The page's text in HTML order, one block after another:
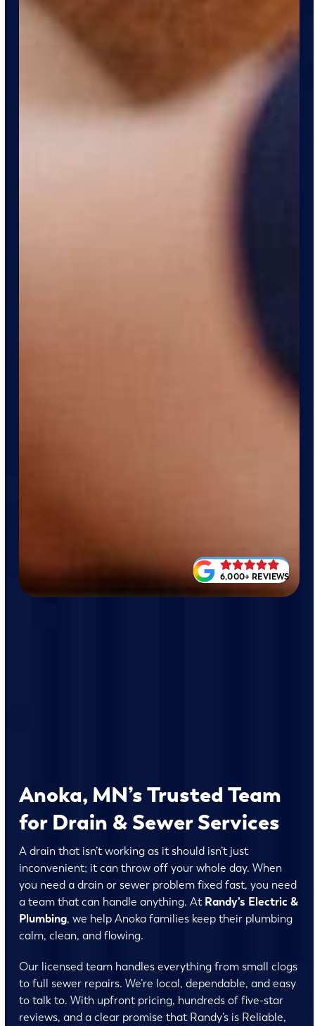
6,000+ REVIEWS
Anoka, MN’s Trusted Team
for Drain & Sewer Services
A drain that isn’t working as it should isn’t just
inconvenient; it can throw off your whole day. When
you need a drain or sewer problem fixed fast, you need
a team that can handle anything. AtRandy’s Electric &
Plumbing, we help Anoka families keep their plumbing
calm, clean, and flowing.
Our licensed team handles everything from small clogs
to full sewer repairs. We’re local, dependable, and easy
to talk to. With upfront pricing, hundreds of five-star
reviews, and a clear promise that Randy’s is Reliable,